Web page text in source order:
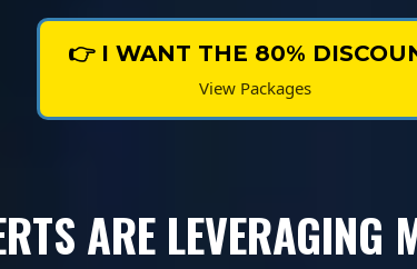
👉 I WANT THE 80%
View Packages
ARE LEVERAGING